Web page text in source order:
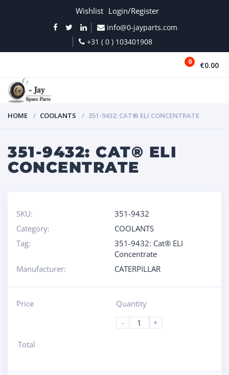
Wishlist Login/Register
info@0-jayparts.com
+31 ( 0 ) 103401908
0 €0.00
HOME COOLANTS 351-9432: CAT® ELI CONCENTRATE
351-9432: CAT® ELI
CONCENTRATE
SKU:
351-9432
Category:
COOLANTS
Tag:
351-9432: Cat® ELI
Concentrate
Manufacturer:
CATERPILLAR
Price
Quantity
-
+
Total